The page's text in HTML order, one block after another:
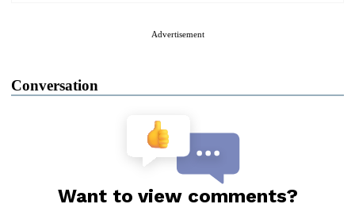
Advertisement
Conversation